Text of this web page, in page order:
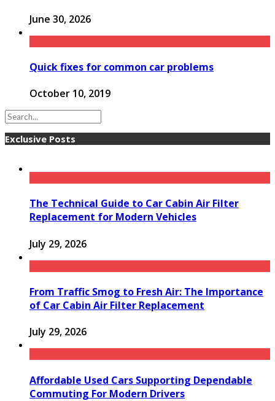
June 30, 2026
Quick fixes for common car problems
October 10, 2019
Exclusive Posts
The Technical Guide to Car Cabin Air Filter
Replacement for Modern Vehicles
July 29, 2026
From Traffic Smog to Fresh Air: The Importance
of Car Cabin Air Filter Replacement
July 29, 2026
Affordable Used Cars Supporting Dependable
Commuting For Modern Drivers